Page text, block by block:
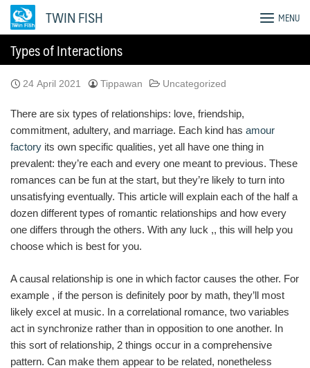
Skip
TWIN FISH MENU
Types of Interactions
24 April 2021 Tippawan Uncategorized
There are six types of relationships: love, friendship,
commitment, adultery, and marriage. Each kind has amour
factory its own specific qualities, yet all have one thing in
prevalent: they’re each and every one meant to previous. These
romances can be fun at the start, but they’re likely to turn into
unsatisfying eventually. This article will explain each of the half a
dozen different types of romantic relationships and how every
one differs through the others. With any luck ,, this will help you
choose which is best for you.
A causal relationship is one in which factor causes the other. For
example , if the person is definitely poor by math, they’ll most
likely excel at music. In a correlational romance, two variables
act in synchronize rather than in opposition to one another. In
this sort of relationship, 2 things occur in a comprehensive
pattern. Can make them appear to be related, nonetheless